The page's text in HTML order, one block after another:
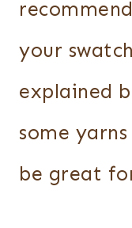
your
explained
some
be great